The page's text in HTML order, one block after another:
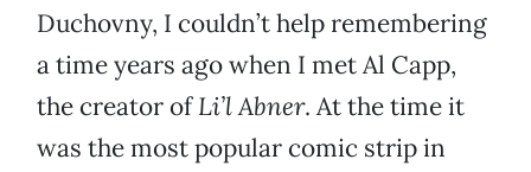
Duchovny, I couldn’t help remembering
a time years ago when I met Al Capp,
the creator ofLi’l Abner. At the time it
was the most popular comic strip in